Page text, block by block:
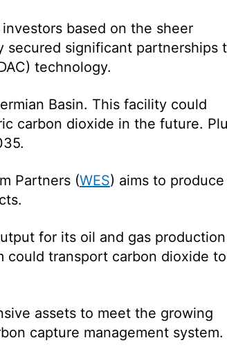
based on the sheer
secured significant partnerships
technology.
Basin. This facility could
carbon dioxide in the future.
Partners (WES) aims to produce
for its oil and gas production
could transport carbon dioxide to
assets to meet the growing
capture management system.